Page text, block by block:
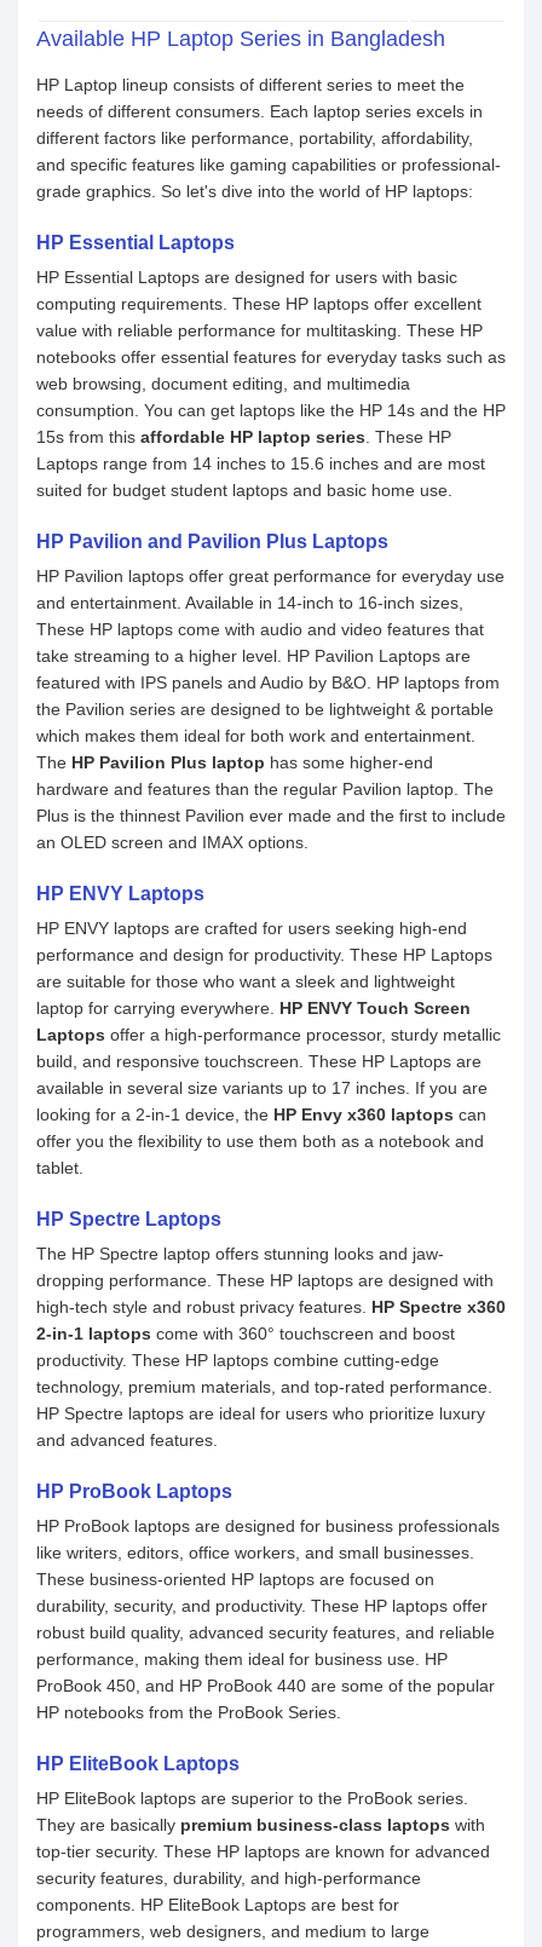
Available HP Laptop Series in Bangladesh
HP Laptop lineup consists of different series to meet the
needs of different consumers. Each laptop series excels in
different factors like performance, portability, affordability,
and specific features like gaming capabilities or professional-
grade graphics. So let's dive into the world of HP laptops:
HP Essential Laptops
HP Essential Laptops are designed for users with basic
computing requirements. These HP laptops offer excellent
value with reliable performance for multitasking. These HP
notebooks offer essential features for everyday tasks such as
web browsing, document editing, and multimedia
consumption. You can get laptops like the HP 14s and the HP
15s from this affordable HP laptop series . These HP
Laptops range from 14 inches to 15.6 inches and are most
suited for budget student laptops and basic home use.
HP Pavilion and Pavilion Plus Laptops
HP Pavilion laptops offer great performance for everyday use
and entertainment. Available in 14-inch to 16-inch sizes,
These HP laptops come with audio and video features that
take streaming to a higher level. HP Pavilion Laptops are
featured with IPS panels and Audio by B&O. HP laptops from
the Pavilion series are designed to be lightweight & portable
which makes them ideal for both work and entertainment.
The HP Pavilion Plus laptop has some higher-end
hardware and features than the regular Pavilion laptop. The
Plus is the thinnest Pavilion ever made and the first to include
an OLED screen and IMAX options.
HP ENVY Laptops
HP ENVY laptops are crafted for users seeking high-end
performance and design for productivity. These HP Laptops
are suitable for those who want a sleek and lightweight
laptop for carrying everywhere. HP ENVY Touch Screen
Laptops offer a high-performance processor, sturdy metallic
build, and responsive touchscreen. These HP Laptops are
available in several size variants up to 17 inches. If you are
looking for a 2-in-1 device, the HP Envy x360 laptops can
offer you the flexibility to use them both as a notebook and
tablet.
HP Spectre Laptops
The HP Spectre laptop offers stunning looks and jaw-
dropping performance. These HP laptops are designed with
high-tech style and robust privacy features. HP Spectre x360
2-in-1 laptops come with 360° touchscreen and boost
productivity. These HP laptops combine cutting-edge
technology, premium materials, and top-rated performance.
HP Spectre laptops are ideal for users who prioritize luxury
and advanced features.
HP ProBook Laptops
HP ProBook laptops are designed for business professionals
like writers, editors, office workers, and small businesses.
These business-oriented HP laptops are focused on
durability, security, and productivity. These HP laptops offer
robust build quality, advanced security features, and reliable
performance, making them ideal for business use. HP
ProBook 450, and HP ProBook 440 are some of the popular
HP notebooks from the ProBook Series.
HP EliteBook Laptops
HP EliteBook laptops are superior to the ProBook series.
They are basically premium business-class laptops with
top-tier security. These HP laptops are known for advanced
security features, durability, and high-performance
components. HP EliteBook Laptops are best for
programmers, web designers, and medium to large